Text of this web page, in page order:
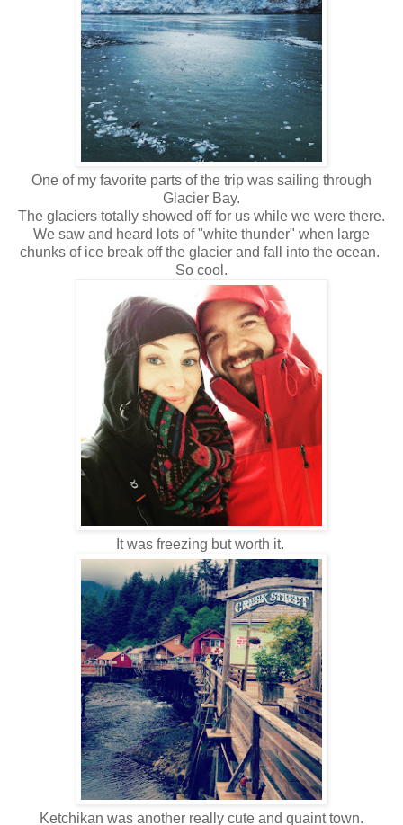
One of my favorite parts of the trip was sailing through
Glacier Bay.
The glaciers totally showed off for us while we were there.
We saw and heard lots of "white thunder" when large
chunks of ice break off the glacier and fall into the ocean.
So cool.
It was freezing but worth it.
Ketchikan was another really cute and quaint town.